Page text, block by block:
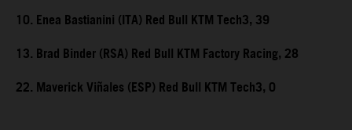
10. Enea Bastianini (ITA) Red Bull KTM Tech3, 39
13. Brad Binder (RSA) Red Bull KTM Factory Racing, 28
22. Maverick Viñales (ESP) Red Bull KTM Tech3, 0